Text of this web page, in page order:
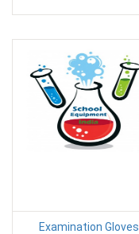
Examination Gloves